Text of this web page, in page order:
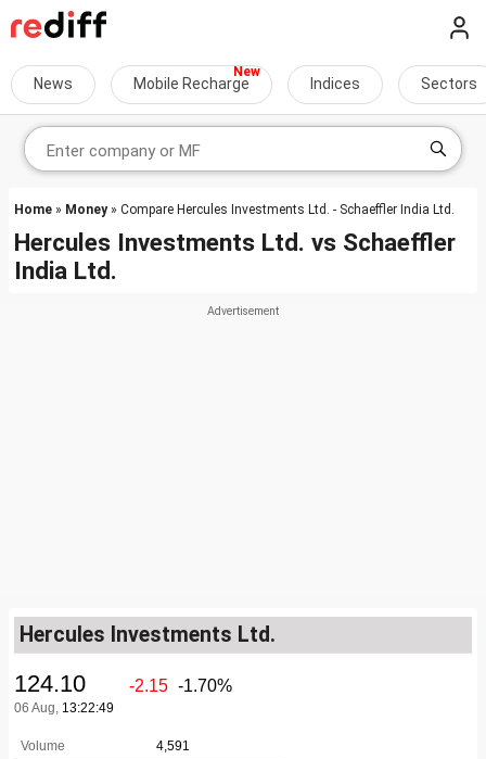
News Mobile Recharge Indices Sectors
Home » Money» Compare Hercules Investments Ltd. - Schaeffler India Ltd.
Hercules Investments Ltd. vs Schaeffler
India Ltd.
Hercules Investments Ltd.